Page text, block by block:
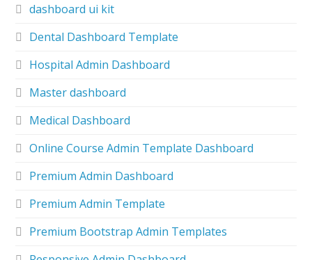
dashboard ui kit
Dental Dashboard Template
Hospital Admin Dashboard
Master dashboard
Medical Dashboard
Online Course Admin Template Dashboard
Premium Admin Dashboard
Premium Admin Template
Premium Bootstrap Admin Templates